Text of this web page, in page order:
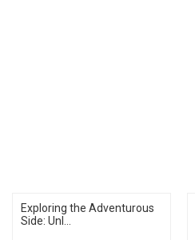
Exploring the Adventurous
Side: Unl...